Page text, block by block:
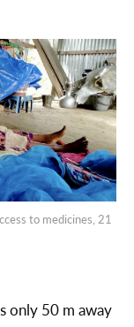
to medicines, 21
only 50 m away